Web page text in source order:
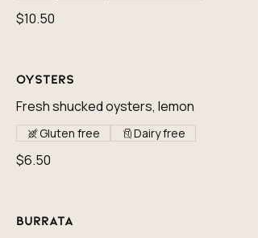
$10.50
Oysters
Fresh shucked oysters, lemon
$6.50
Gluten free Dairy free
Burrata